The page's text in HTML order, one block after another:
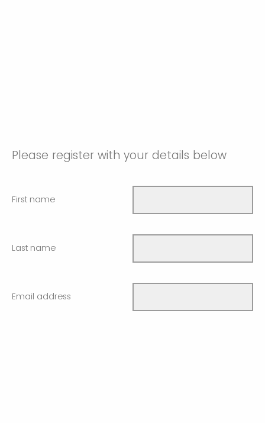
Please register with your details below
First name
Last name
Email address